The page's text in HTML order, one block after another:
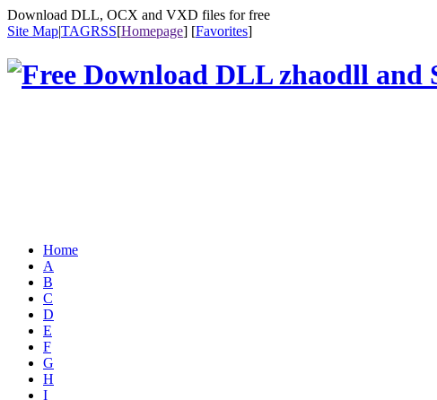
Download DLL, OCX and VXD files for free
Site Map|TAGRSS[Homepage] [Favorites]
Home
A
B
C
D
E
F
G
H
I